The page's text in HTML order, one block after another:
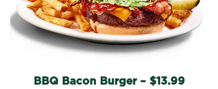
BBQ Bacon Burger – $13.99